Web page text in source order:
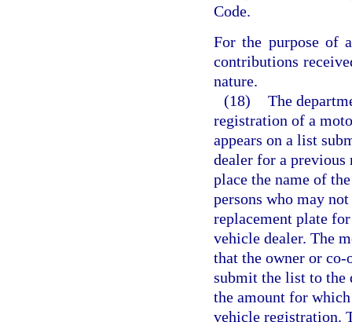
Code.
For the purpose of
contributions
nature.
(18) The
registration of a
appears on a list
dealer for a
place the name of
persons who may
replacement plate
vehicle dealer. The
that the owner or co-
submit the list to the
the amount for
vehicle registration.